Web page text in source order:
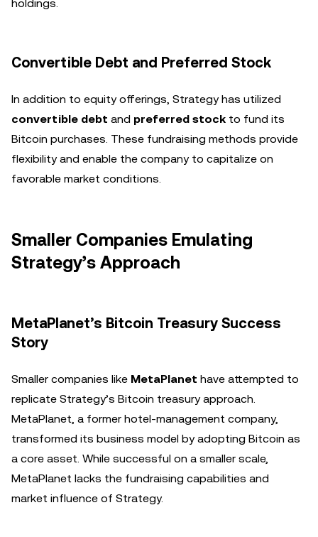
holdings.
Convertible Debt and Preferred Stock
In addition to equity offerings, Strategy has utilized
convertible debt and preferred stock to fund its
Bitcoin purchases. These fundraising methods provide
flexibility and enable the company to capitalize on
favorable market conditions.
Smaller Companies Emulating
Strategy’s Approach
MetaPlanet’s Bitcoin Treasury Success
Story
Smaller companies like MetaPlanet have attempted to
replicate Strategy’s Bitcoin treasury approach.
MetaPlanet, a former hotel-management company,
transformed its business model by adopting Bitcoin as
a core asset. While successful on a smaller scale,
MetaPlanet lacks the fundraising capabilities and
market influence of Strategy.